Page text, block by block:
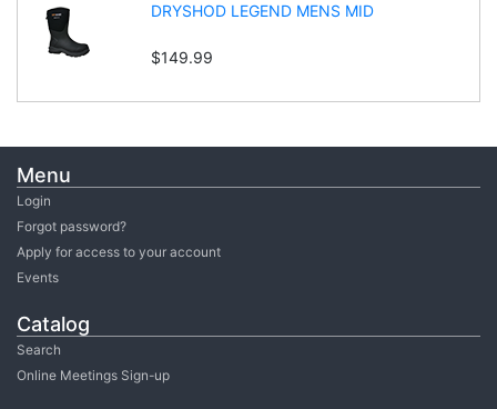
Menu
Login
Forgot password?
Apply for access to your account
Events
Catalog
Search
Online Meetings Sign-up
DRYSHOD LEGEND MENS MID
$149.99